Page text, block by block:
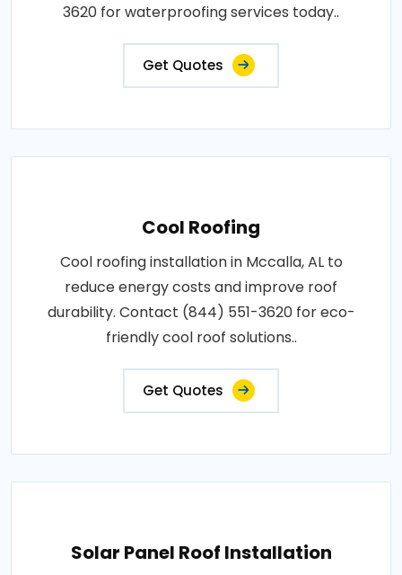
3620 for waterproofing services today..
Get Quotes
Cool Roofing
Cool roofing installation in Mccalla, AL to
reduce energy costs and improve roof
durability. Contact (844) 551-3620 for eco-
friendly cool roof solutions..
Get Quotes
Solar Panel Roof Installation